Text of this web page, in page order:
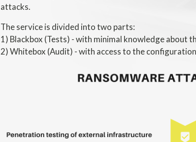
attacks.
The service is divided into two parts:
1) Blackbox (Tests) - with minimal knowledge about
2) Whitebox (Audit) - with access to the